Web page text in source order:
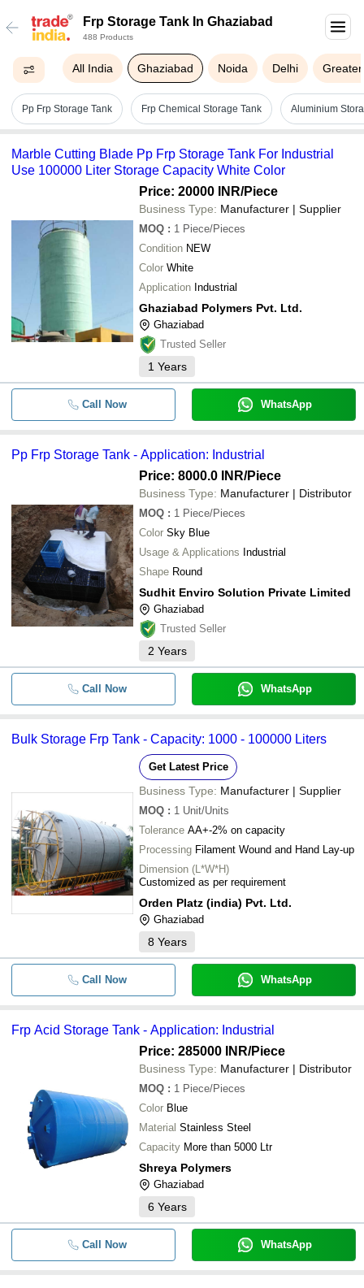
Frp Storage Tank In Ghaziabad
488 Products
All India Ghaziabad Noida Delhi
Pp Frp Storage Tank Frp Chemical Storage Tank Aluminium
Marble Cutting Blade Pp Frp Storage Tank For Industrial
Use 100000 Liter Storage Capacity White Color
Price: 20000 INR/Piece
Business Type: Manufacturer | Supplier
MOQ : 1 Piece/Pieces
Condition NEW
Color White
Application Industrial
Ghaziabad Polymers Pvt. Ltd.
Ghaziabad
Trusted Seller
1 Years
Call Now WhatsApp
Pp Frp Storage Tank - Application: Industrial
Price: 8000.0 INR/Piece
Business Type: Manufacturer | Distributor
MOQ : 1 Piece/Pieces
Color Sky Blue
Usage & Applications Industrial
Shape Round
Sudhit Enviro Solution Private Limited
Ghaziabad
Trusted Seller
2 Years
Call Now WhatsApp
Bulk Storage Frp Tank - Capacity: 1000 - 100000 Liters
Get Latest Price
Business Type: Manufacturer | Supplier
MOQ : 1 Unit/Units
Tolerance AA+-2% on capacity
Processing Filament Wound and Hand Lay-up
Dimension (L*W*H)
Customized as per requirement
Orden Platz (india) Pvt. Ltd.
Ghaziabad
8 Years
Call Now WhatsApp
Frp Acid Storage Tank - Application: Industrial
Price: 285000 INR/Piece
Business Type: Manufacturer | Distributor
MOQ : 1 Piece/Pieces
Color Blue
Material Stainless Steel
Capacity More than 5000 Ltr
Shreya Polymers
Ghaziabad
6 Years
Call Now WhatsApp